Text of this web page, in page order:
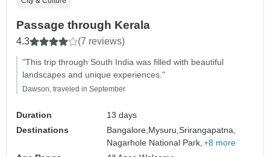
Passage through Kerala
4.3 (7 reviews)
"This trip through South India was filled with beautiful
landscapes and unique experiences."
Dawson, traveled in September
Duration
13 days
Destinations
Bangalore,Mysuru,Srirangapatna,
Nagarhole National Park, +8 more